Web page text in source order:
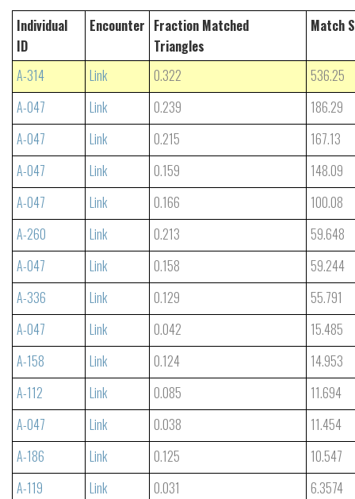
Individual
ID
Encounter Fraction Matched
Triangles
Match
A-314 Link 0.322
536.25
A-047
Link 0.239
186.29
A-047
Link 0.215
167.13
A-047
Link 0.159
148.09
A-047
Link 0.166
100.08
A-260
Link 0.213
59.648
A-047
Link 0.158
59.244
A-336
Link 0.129
55.791
A-047
Link 0.042
15.485
A-158
Link 0.124
14.953
A-112
Link 0.085
11.694
A-047
Link 0.038
11.454
A-186
Link 0.125
10.547
A-119
Link 0.031
6.3574